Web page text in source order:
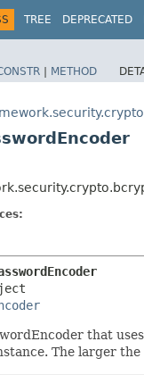
TREE DEPRECATED
| METHOD
that
The larger